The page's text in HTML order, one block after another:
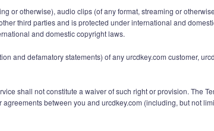
or otherwise), audio clips (of any format, streaming or
third parties and is protected under international and
and domestic copyright laws.
and defamatory statements) of any urcdkey.com customer,
shall not constitute a waiver of such right or provision. The
between you and urcdkey.com (including, but not